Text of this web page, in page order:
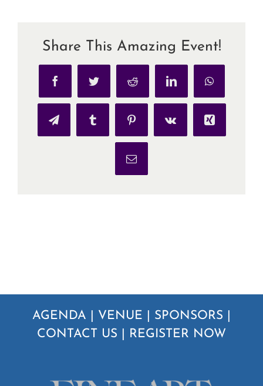
Share This Amazing Event!
FacebookTwitter Reddit LinkedInWhatsApp
TelegramTumblr PinterestVk Xing
Email
AGENDA VENUE SPONSORS
CONTACT US
REGISTER NOW